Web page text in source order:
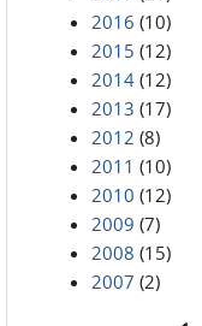
2016 (10)
2015 (12)
2014 (12)
2013 (17)
2012 (8)
2011 (10)
2010 (12)
2009 (7)
2008 (15)
2007 (2)